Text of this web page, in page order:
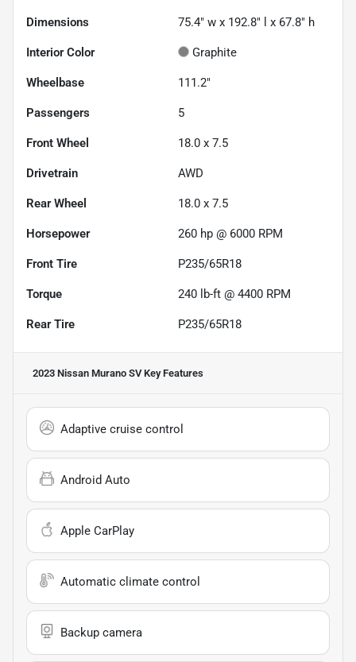
Dimensions 75.4" w x 192.8" l x 67.8" h
Interior Color Graphite
Wheelbase 111.2"
Passengers 5
Front Wheel 18.0 x 7.5
Drivetrain AWD
Rear Wheel 18.0 x 7.5
Horsepower 260 hp @ 6000 RPM
Front Tire P235/65R18
Torque 240 lb-ft @ 4400 RPM
Rear Tire P235/65R18
2023 Nissan Murano SVKey Features
Adaptive cruise control
Android Auto
Apple CarPlay
Automatic climate control
Backup camera